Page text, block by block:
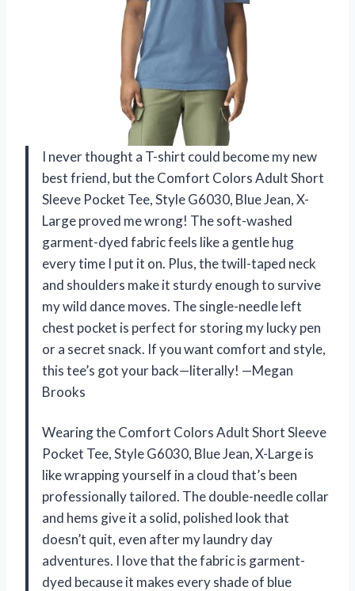
I never thought a T-shirt could become my new
best friend, but the Comfort Colors Adult Short
Sleeve Pocket Tee, Style G6030, Blue Jean, X-
Large proved me wrong! The soft-washed
garment-dyed fabric feels like a gentle hug
every time I put it on. Plus, the twill-taped neck
and shoulders make it sturdy enough to survive
my wild dance moves. The single-needle left
chest pocket is perfect for storing my lucky pen
or a secret snack. If you want comfort and style,
this tee’s got your back—literally! —Megan
Brooks
Wearing the Comfort Colors Adult Short Sleeve
Pocket Tee, Style G6030, Blue Jean, X-Large is
like wrapping yourself in a cloud that’s been
professionally tailored. The double-needle collar
and hems give it a solid, polished look that
doesn’t quit, even after my laundry day
adventures. I love that the fabric is garment-
dyed because it makes every shade of blue